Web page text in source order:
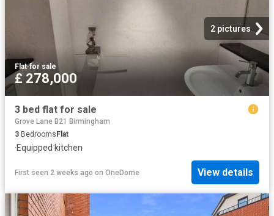
2 pictures
Flat·for sale
£ 278,000
3 bed flat for sale
Grove Lane B21 Birmingham
3 BedroomsFlat
·Equipped kitchen
First seen 2 weeks ago on OneDome View details